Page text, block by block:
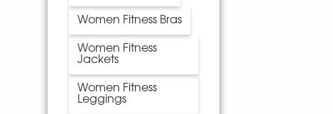
Women Fitness Bras
Women Fitness
Jackets
Women Fitness
Leggings